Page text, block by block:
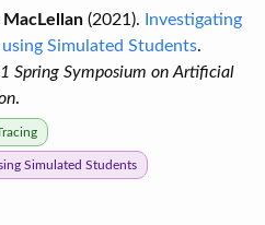
(2021).
Investigating
Simulated Students.
Spring Symposium on Artificial
.
Simulated Students